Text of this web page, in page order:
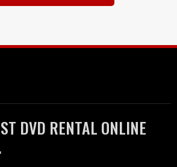
DVD RENTAL ONLINE